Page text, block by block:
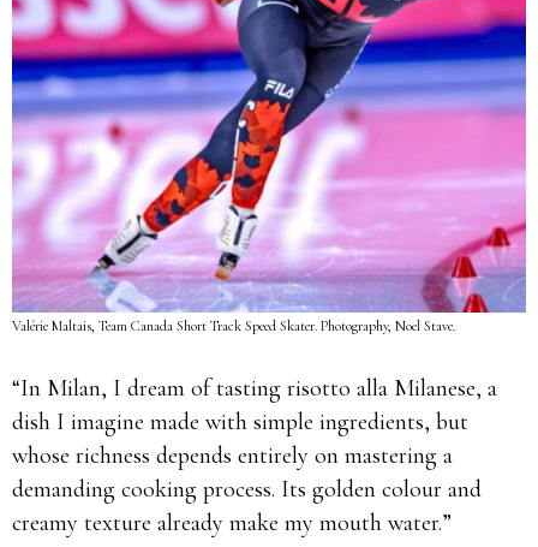
Valérie Maltais, Team Canada Short Track Speed Skater. Photography, Noel Stave.
“In Milan, I dream of tasting risotto alla Milanese, a
dish I imagine made with simple ingredients, but
whose richness depends entirely on mastering a
demanding cooking process. Its golden colour and
creamy texture already make my mouth water.”